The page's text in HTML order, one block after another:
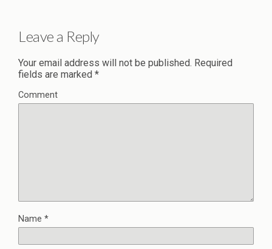
Leave a Reply
Your email address will not be published. Required
fields are marked *
Comment
Name *